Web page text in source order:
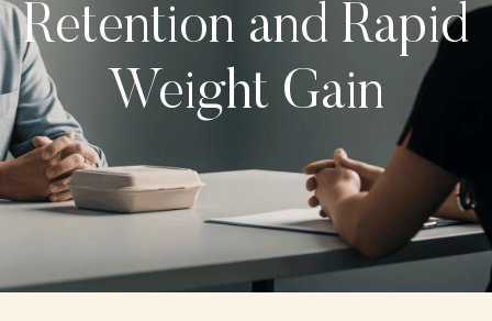
Retention and Rapid
Weight Gain